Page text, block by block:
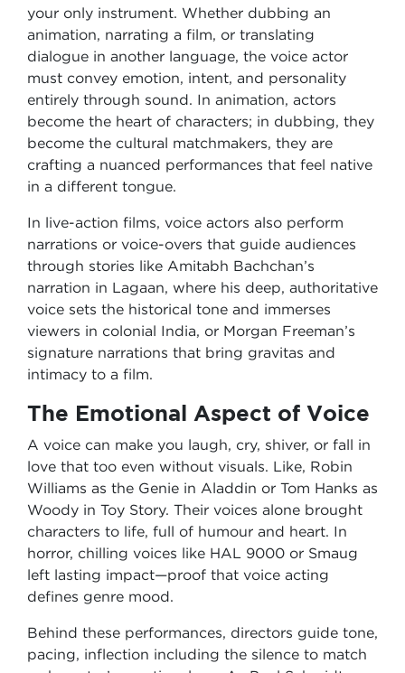
your only instrument. Whether dubbing an
animation, narrating a film, or translating
dialogue in another language, the voice actor
must convey emotion, intent, and personality
entirely through sound. In animation, actors
become the heart of characters; in dubbing, they
become the cultural matchmakers, they are
crafting a nuanced performances that feel native
in a different tongue.
In live-action films, voice actors also perform
narrations or voice-overs that guide audiences
through stories like Amitabh Bachchan’s
narration in Lagaan, where his deep, authoritative
voice sets the historical tone and immerses
viewers in colonial India, or Morgan Freeman’s
signature narrations that bring gravitas and
intimacy to a film.
The Emotional Aspect of Voice
A voice can make you laugh, cry, shiver, or fall in
love that too even without visuals. Like, Robin
Williams as the Genie in Aladdin or Tom Hanks as
Woody in Toy Story. Their voices alone brought
characters to life, full of humour and heart. In
horror, chilling voices like HAL 9000 or Smaug
left lasting impact—proof that voice acting
defines genre mood.
Behind these performances, directors guide tone,
pacing, inflection including the silence to match